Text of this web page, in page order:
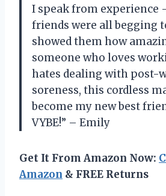
I speak from experience
friends were all begging
showed them how
someone who loves
hates dealing with post-
soreness, this cordless
become my new best
VYBE!” – Emily
Get It From Amazon Now:
Amazon & FREE Returns